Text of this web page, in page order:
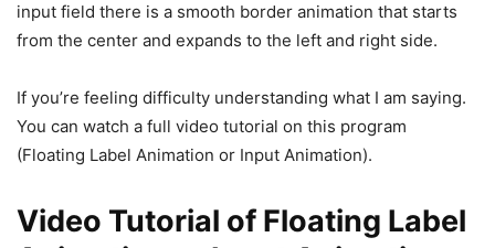
input field there is a smooth border animation that starts
from the center and expands to the left and right side.
If you’re feeling difficulty understanding what I am saying.
You can watch a full video tutorial on this program
(Floating Label Animation or Input Animation).
Video Tutorial of Floating Label